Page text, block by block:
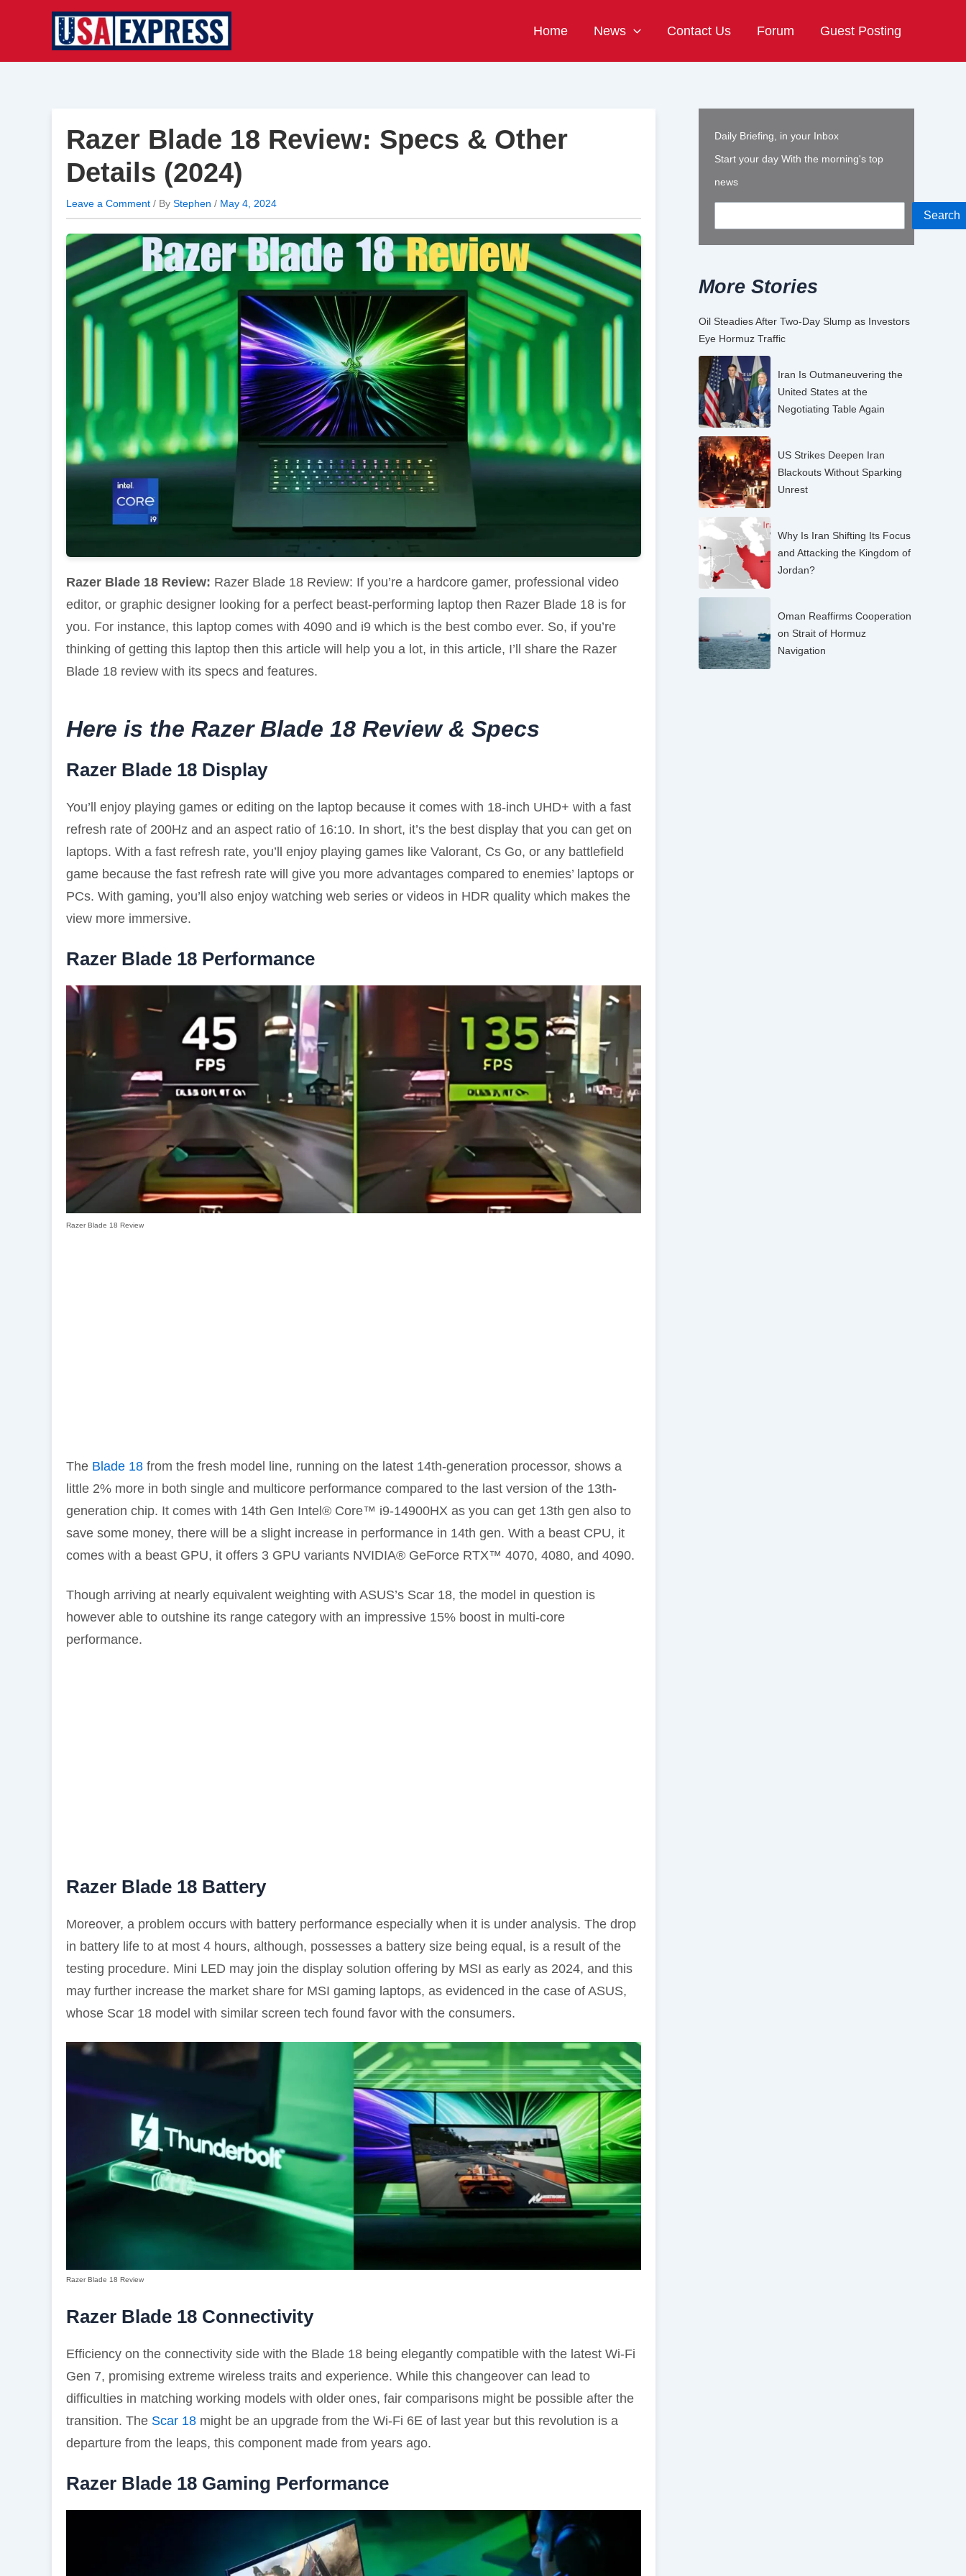
Home News Contact Us Forum Guest Posting
Razer Blade 18 Review: Specs & Other
Details (2024)
Leave a Comment / By Stephen / May 4, 2024
Razer Blade 18 Review: Razer Blade 18 Review: If you’re a hardcore gamer, professional video
editor, or graphic designer looking for a perfect beast-performing laptop then Razer Blade 18 is for
you. For instance, this laptop comes with 4090 and i9 which is the best combo ever. So, if you’re
thinking of getting this laptop then this article will help you a lot, in this article, I’ll share the Razer
Blade 18 review with its specs and features.
Here is the Razer Blade 18 Review & Specs
Razer Blade 18 Display
You’ll enjoy playing games or editing on the laptop because it comes with 18-inch UHD+ with a fast
refresh rate of 200Hz and an aspect ratio of 16:10. In short, it’s the best display that you can get on
laptops. With a fast refresh rate, you’ll enjoy playing games like Valorant, Cs Go, or any battlefield
game because the fast refresh rate will give you more advantages compared to enemies’ laptops or
PCs. With gaming, you’ll also enjoy watching web series or videos in HDR quality which makes the
view more immersive.
Razer Blade 18 Performance
Razer Blade 18 Review
The Blade 18 from the fresh model line, running on the latest 14th-generation processor, shows a
little 2% more in both single and multicore performance compared to the last version of the 13th-
generation chip. It comes with 14th Gen Intel® Core™ i9-14900HX as you can get 13th gen also to
save some money, there will be a slight increase in performance in 14th gen. With a beast CPU, it
comes with a beast GPU, it offers 3 GPU variants NVIDIA® GeForce RTX™ 4070, 4080, and 4090.
Though arriving at nearly equivalent weighting with ASUS’s Scar 18, the model in question is
however able to outshine its range category with an impressive 15% boost in multi-core
performance.
Razer Blade 18 Battery
Moreover, a problem occurs with battery performance especially when it is under analysis. The drop
in battery life to at most 4 hours, although, possesses a battery size being equal, is a result of the
testing procedure. Mini LED may join the display solution offering by MSI as early as 2024, and this
may further increase the market share for MSI gaming laptops, as evidenced in the case of ASUS,
whose Scar 18 model with similar screen tech found favor with the consumers.
Razer Blade 18 Review
Razer Blade 18 Connectivity
Efficiency on the connectivity side with the Blade 18 being elegantly compatible with the latest Wi-Fi
Gen 7, promising extreme wireless traits and experience. While this changeover can lead to
difficulties in matching working models with older ones, fair comparisons might be possible after the
transition. The Scar 18 might be an upgrade from the Wi-Fi 6E of last year but this revolution is a
departure from the leaps, this component made from years ago.
Razer Blade 18 Gaming Performance
Daily Briefing, in your Inbox
Start your day With the morning's top
news
Search
More Stories
Oil Steadies After Two-Day Slump as Investors
Eye Hormuz Traffic
Iran Is Outmaneuvering the
United States at the
Negotiating Table Again
US Strikes Deepen Iran
Blackouts Without Sparking
Unrest
Why Is Iran Shifting Its Focus
and Attacking the Kingdom of
Jordan?
Oman Reaffirms Cooperation
on Strait of Hormuz
Navigation